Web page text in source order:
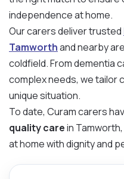
independence at home.
Our carers deliver trusted
Tamworthand nearby
coldfield. From dementia
complex needs, we tailor
unique situation.
To date, Curam carers
quality carein
at home with dignity and